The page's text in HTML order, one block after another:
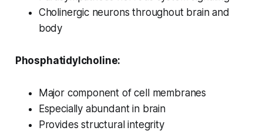
Cholinergic neurons throughout brain and
body
Phosphatidylcholine:
Major component of cell membranes
Especially abundant in brain
Provides structural integrity